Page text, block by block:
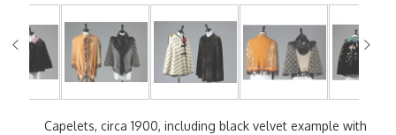
Capelets, circa 1900, including black velvet example with